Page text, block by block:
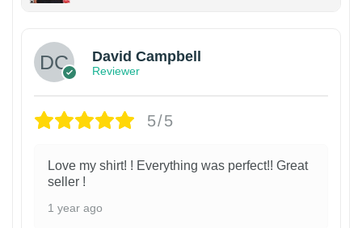
David Campbell
Reviewer
5/5
Love my shirt! ! Everything was perfect!! Great
seller !
1 year ago